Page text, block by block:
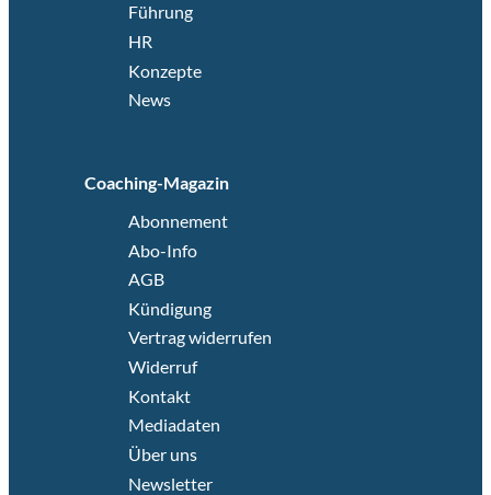
Führung
HR
Konzepte
News
Coaching-Magazin
Abonnement
Abo-Info
AGB
Kündigung
Vertrag widerrufen
Widerruf
Kontakt
Mediadaten
Über uns
Newsletter